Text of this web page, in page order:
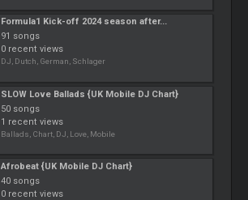
Formula1 Kick-off 2024 season after...
91 songs
0 recent views
DJ, Dutch, German, Schlager
SLOW Love Ballads {UK Mobile DJ Chart}
50 songs
1 recent views
Ballads, Chart, DJ, Love, Mobile
Afrobeat {UK Mobile DJ Chart}
40 songs
0 recent views